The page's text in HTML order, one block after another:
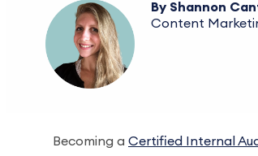
Shannon
Content
Becoming a Certified Internal